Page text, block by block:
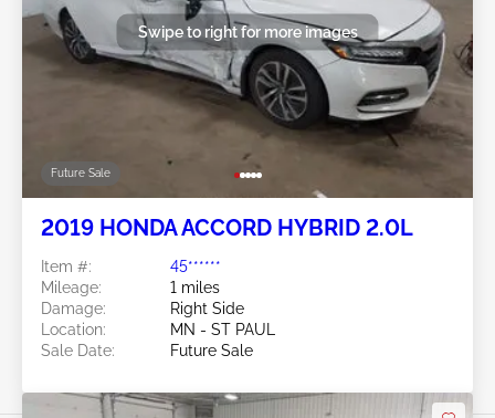
Future Sale
Swipe to right for more images
2019 HONDA ACCORD HYBRID 2.0L
Item #:
45******
Mileage:
1 miles
Damage:
Right Side
Location:
MN - ST PAUL
Sale Date:
Future Sale